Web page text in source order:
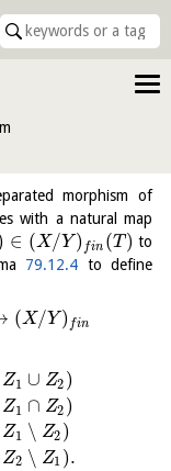
morphism of
with a natural map
∈ (X/Y) fin (T ) to
79.12.4 to define
(X/Y) fin
Z1 ∪ Z2 )
Z1 ∩ Z2 )
Z1 ∖ Z2 )
Z2 ∖ Z1 ).